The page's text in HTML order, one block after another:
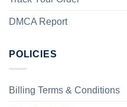
DMCA Report
POLICIES
Billing Terms & Conditions